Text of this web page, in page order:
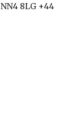
NN4 8LG +44